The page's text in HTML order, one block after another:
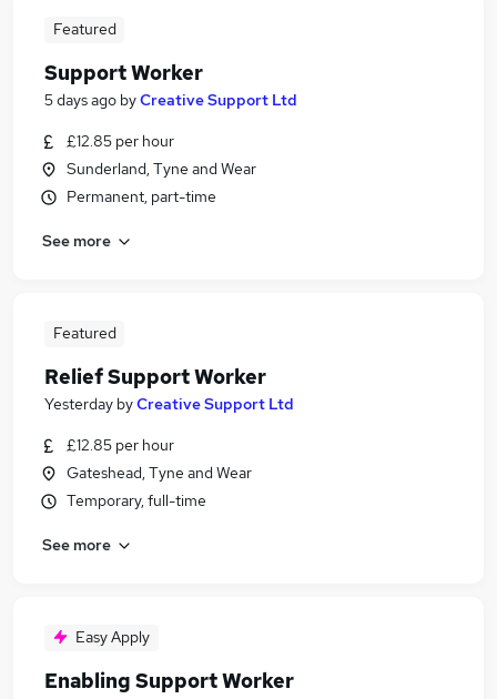
Featured
Support Worker
5 days ago byCreative Support Ltd
£12.85 per hour
Sunderland, Tyne and Wear
Permanent, part-time
See more
Featured
Relief Support Worker
Yesterday byCreative Support Ltd
£12.85 per hour
Gateshead, Tyne and Wear
Temporary, full-time
See more
Easy Apply
Enabling Support Worker